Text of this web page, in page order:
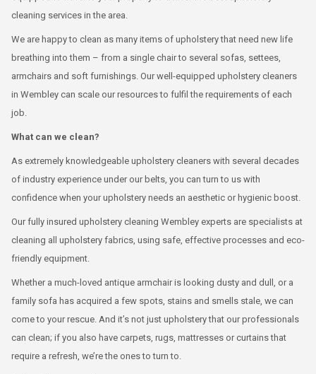
cleaning services in the area.
We are happy to clean as many items of upholstery that need new life
breathing into them – from a single chair to several sofas, settees,
armchairs and soft furnishings. Our well-equipped upholstery cleaners
in Wembley can scale our resources to fulfil the requirements of each
job.
What can we clean?
As extremely knowledgeable upholstery cleaners with several decades
of industry experience under our belts, you can turn to us with
confidence when your upholstery needs an aesthetic or hygienic boost.
Our fully insured upholstery cleaning Wembley experts are specialists at
cleaning all upholstery fabrics, using safe, effective processes and eco-
friendly equipment.
Whether a much-loved antique armchair is looking dusty and dull, or a
family sofa has acquired a few spots, stains and smells stale, we can
come to your rescue. And it’s not just upholstery that our professionals
can clean; if you also have carpets, rugs, mattresses or curtains that
require a refresh, we’re the ones to turn to.